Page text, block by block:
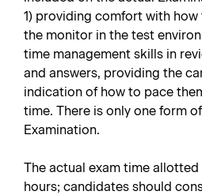
1) providing comfort with
the monitor in the test
time management skills in
and answers, providing the
indication of how to pace
time. There is only one form
Examination.
The actual exam time
hours; candidates should